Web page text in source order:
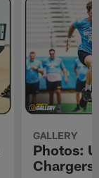
GALLERY
Photos:
Chargers